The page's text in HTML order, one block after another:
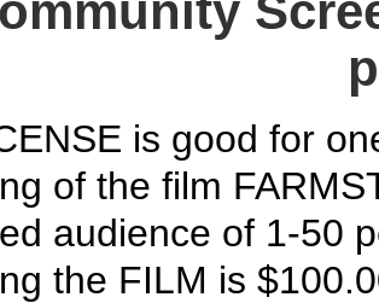
is good for
of the film
audience of 1-50
the FILM is